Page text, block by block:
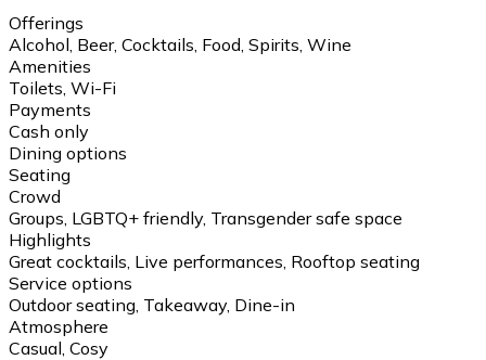
Offerings
Alcohol, Beer, Cocktails, Food, Spirits, Wine
Amenities
Toilets, Wi-Fi
Payments
Cash only
Dining options
Seating
Crowd
Groups, LGBTQ+ friendly, Transgender safe space
Highlights
Great cocktails, Live performances, Rooftop seating
Service options
Outdoor seating, Takeaway, Dine-in
Atmosphere
Casual, Cosy